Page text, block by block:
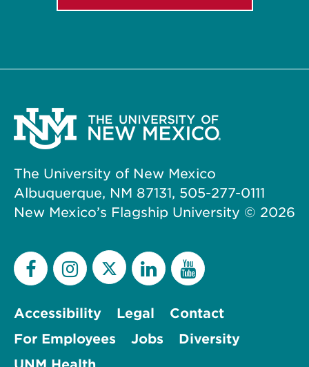
The University of New Mexico
Albuquerque, NM 87131, 505-277-0111
New Mexico’s Flagship University © 2026
Accessibility Legal
Contact
For Employees
Jobs
Diversity